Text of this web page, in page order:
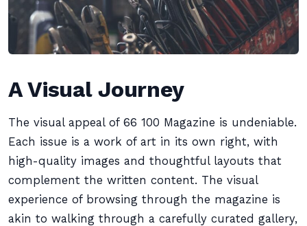
A Visual Journey
The visual appeal of 66 100 Magazine is undeniable.
Each issue is a work of art in its own right, with
high-quality images and thoughtful layouts that
complement the written content. The visual
experience of browsing through the magazine is
akin to walking through a carefully curated gallery,